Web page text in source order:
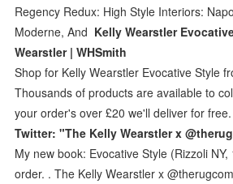
Regency Redux: High Style Interiors:
Moderne, And Kelly Wearstler
Wearstler | WHSmith
Shop for Kelly Wearstler Evocative Style
Thousands of products are available to
your order's over £20 we'll deliver for free.
Twitter: "The Kelly Wearstler x
My new book: Evocative Style (Rizzoli
order. . The Kelly Wearstler x